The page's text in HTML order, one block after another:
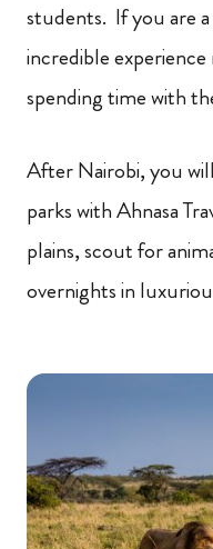
students. If you are
incredible
spending time with
After Nairobi, you
parks with Ahnasa
plains, scout for
overnights in